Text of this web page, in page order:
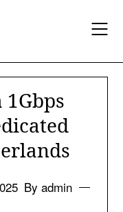
1Gbps
By admin